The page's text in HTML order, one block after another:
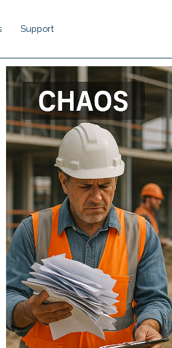
for Integrations
Show submenu for Resources
Support